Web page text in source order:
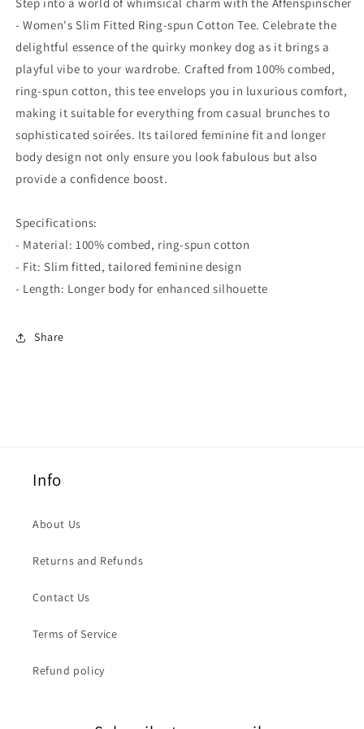
Tee
- Women's Slim Fitted Ring-spun Cotton Tee. Celebrate the
delightful essence of the quirky monkey dog as it brings a
playful vibe to your wardrobe. Crafted from 100% combed,
ring-spun cotton, this tee envelops you in luxurious comfort,
making it suitable for everything from casual brunches to
sophisticated soirées. Its tailored feminine fit and longer
body design not only ensure you look fabulous but also
provide a confidence boost.
Specifications:
- Material: 100% combed, ring-spun cotton
- Fit: Slim fitted, tailored feminine design
- Length: Longer body for enhanced silhouette
Share
Info
About Us
Returns and Refunds
Contact Us
Terms of Service
Refund policy